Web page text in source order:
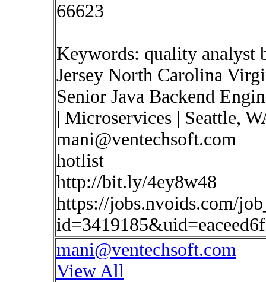
66623
Keywords: quality analyst
Jersey North Carolina
Senior Java Backend
| Microservices | Seattle,
mani@ventechsoft.com
hotlist
http://bit.ly/4ey8w48
https://jobs.nvoids.com/
mani@ventechsoft.com
View All